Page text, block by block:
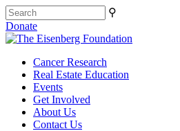
⚲
Donate
Cancer Research
Real Estate Education
Events
Get Involved
About Us
Contact Us